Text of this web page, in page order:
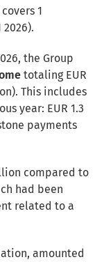
1
2026).
the Group
totaling EUR
This includes
year: EUR 1.3
payments
compared to
had been
related to a
amounted